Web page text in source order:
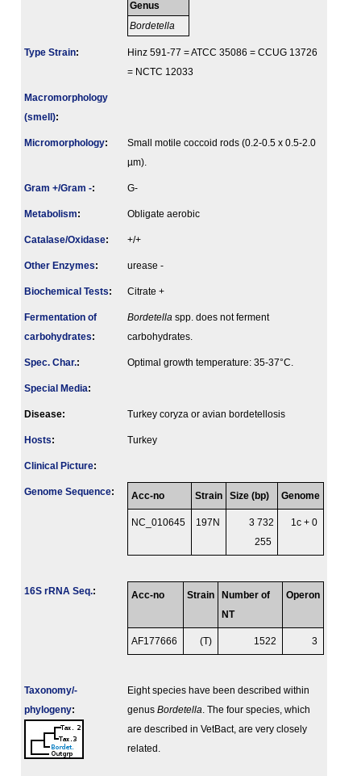
Genus
Bordetella
Type Strain:
Hinz 591-77 = ATCC 35086 = CCUG 13726
= NCTC 12033
Macromorphology
(smell):
Micromorphology:
Small motile coccoid rods (0.2-0.5 x 0.5-2.0
µm).
Gram +/Gram -: G-
Metabolism: Obligate aerobic
Catalase/Oxidase: +/+
Other Enzymes: urease -
Biochemical Tests: Citrate +
Fermenta­tion of
carbo­hydrates:
Bordetella spp. does not ferment
carbohydrates.
Spec. Char.: Optimal growth temperature: 35-37°C.
Special Media:
Disease: Turkey coryza or avian bordetellosis
Hosts: Turkey
Clinical Picture:
Genome Sequence: Acc-no Strain Size (bp) Genome
NC_010645 197N
3 732
255
1c + 0
16S rRNA Seq.: Acc-no Strain
Number of
NT
Operon
AF177666 (T) 1522 3
Taxonomy/­
phylogeny:
Eight species have been described within
genus Bordetella . The four species, which
are described in VetBact, are very closely
related.